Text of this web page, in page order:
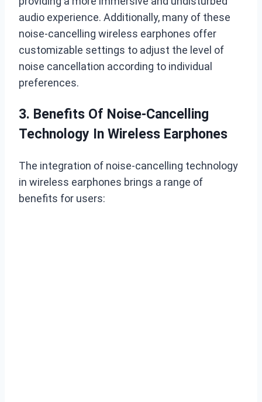
audio experience. Additionally, many of these
noise-cancelling wireless earphones offer
customizable settings to adjust the level of
noise cancellation according to individual
preferences.
3. Benefits Of Noise-Cancelling
Technology In Wireless Earphones
The integration of noise-cancelling technology
in wireless earphones brings a range of
benefits for users: